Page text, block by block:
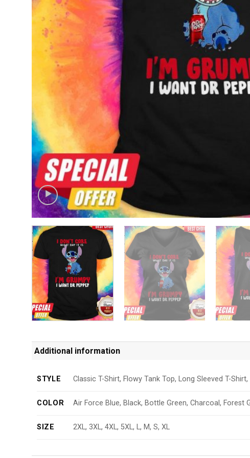
Additional information
STYLE Classic T-Shirt, Flowy Tank Top, Long Sleeved T-
COLOR Air Force Blue, Black, Bottle Green, Charcoal, Forest
SIZE 2XL, 3XL, 4XL, 5XL, L, M, S, XL